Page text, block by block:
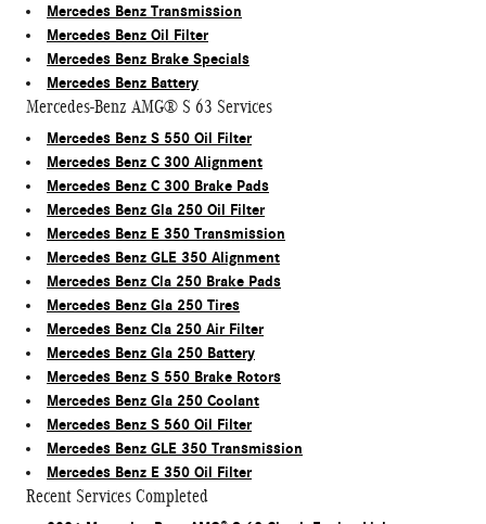
Mercedes Benz Transmission
Mercedes Benz Oil Filter
Mercedes Benz Brake Specials
Mercedes Benz Battery
Mercedes-Benz AMG® S 63 Services
Mercedes Benz S 550 Oil Filter
Mercedes Benz C 300 Alignment
Mercedes Benz C 300 Brake Pads
Mercedes Benz Gla 250 Oil Filter
Mercedes Benz E 350 Transmission
Mercedes Benz GLE 350 Alignment
Mercedes Benz Cla 250 Brake Pads
Mercedes Benz Gla 250 Tires
Mercedes Benz Cla 250 Air Filter
Mercedes Benz Gla 250 Battery
Mercedes Benz S 550 Brake Rotors
Mercedes Benz Gla 250 Coolant
Mercedes Benz S 560 Oil Filter
Mercedes Benz GLE 350 Transmission
Mercedes Benz E 350 Oil Filter
Recent Services Completed